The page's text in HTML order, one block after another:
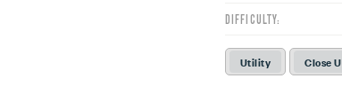
DIFFICULTY:
Utility Close